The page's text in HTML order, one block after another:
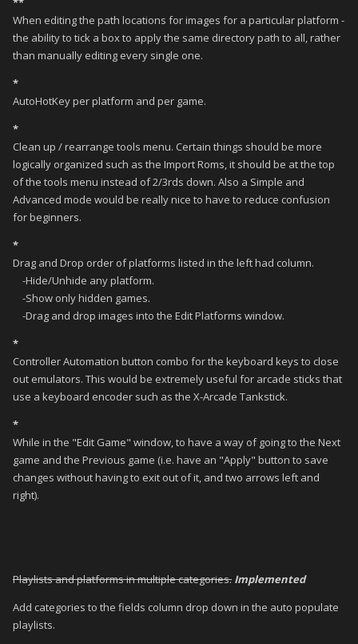
When editing the path locations for images for a particular platform -
the ability to tick a box to apply the same directory path to all, rather
than manually editing every single one.
*
AutoHotKey per platform and per game.
*
Clean up / rearrange tools menu. Certain things should be more
logically organized such as the Import Roms, it should be at the top
of the tools menu instead of 2/3rds down. Also a Simple and
Advanced mode would be really nice to have to reduce confusion
for beginners.
*
Drag and Drop order of platforms listed in the left had column.
-Hide/Unhide any platform.
-Show only hidden games.
-Drag and drop images into the Edit Platforms window.
*
Controller Automation button combo for the keyboard keys to close
out emulators. This would be extremely useful for arcade sticks that
use a keyboard encoder such as the X-Arcade Tankstick.
*
While in the "Edit Game" window, to have a way of going to the Next
game and the Previous game (i.e. have an "Apply" button to save
changes without having to exit out of it, and two arrows left and
right).
Playlists and platforms in multiple categories. Implemented
Add categories to the fields column drop down in the auto populate
playlists.